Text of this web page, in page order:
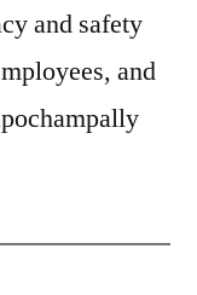
and safety
and